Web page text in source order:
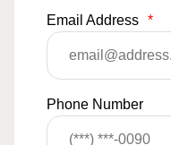
Email Address *
Phone Number